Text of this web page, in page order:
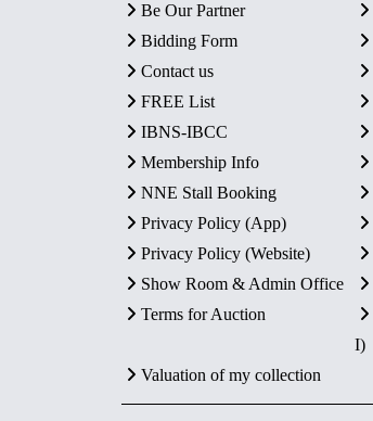
Be Our Partner
Bidding Form
Contact us
FREE List
IBNS-IBCC
Membership Info
NNE Stall Booking
Privacy Policy (App)
Privacy Policy (Website)
Show Room & Admin Office
Terms for Auction
I)
Valuation of my collection